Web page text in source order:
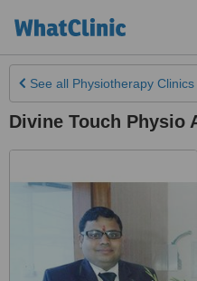
See all Physiotherapy Clinics
Divine Touch Physio